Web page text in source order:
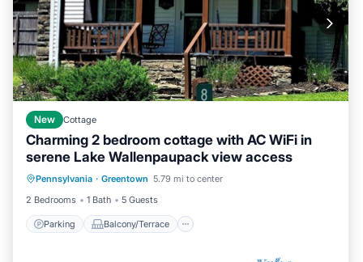
New Cottage
Charming 2 bedroom cottage with AC WiFi in
serene Lake Wallenpaupack view access
Pennsylvania · Greentown 5.79 mi to center
2 Bedrooms
1 Bath 5 Guests
Parking Balcony/Terrace
Parking Balcony/Terrace
Kitchen
Air Conditioner